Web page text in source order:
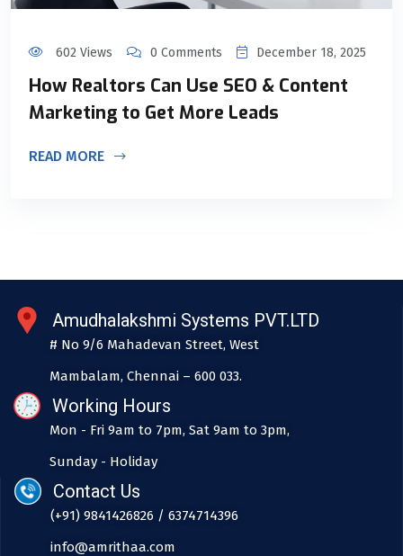
602 Views 0 Comments December 18, 2025
How Realtors Can Use SEO & Content
Marketing to Get More Leads
READ MORE
Amudhalakshmi Systems PVT.LTD
# No 9/6 Mahadevan Street, West
Mambalam, Chennai – 600 033.
Working Hours
Mon - Fri 9am to 7pm, Sat 9am to 3pm,
Sunday - Holiday
Contact Us
(+91) 9841426826 / 6374714396
info@amrithaa.com